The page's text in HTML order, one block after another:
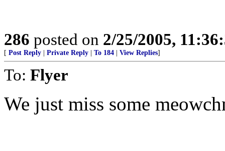
286 posted on 2/25/2005,
[ Post Reply Private Reply To 184 View Replies]
To: Flyer
We just miss some